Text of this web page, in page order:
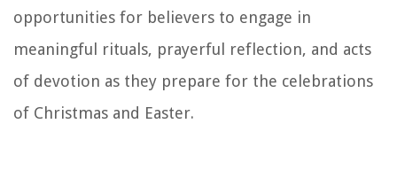
opportunities for believers to engage in
meaningful rituals, prayerful reflection, and acts
of devotion as they prepare for the celebrations
of Christmas and Easter.